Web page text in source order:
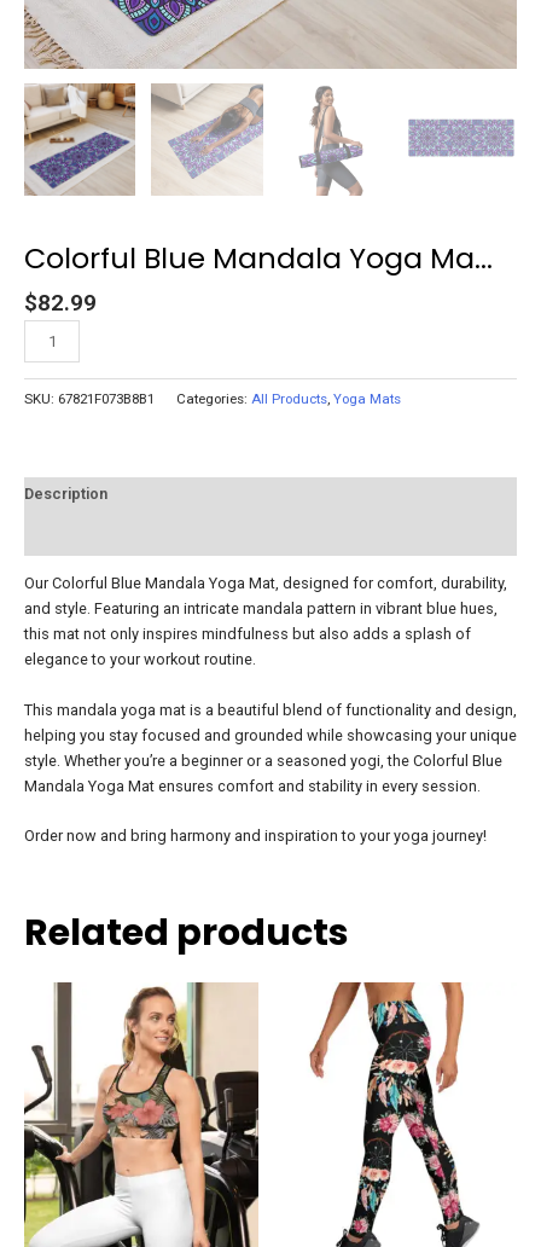
Colorful Blue Mandala Yoga Ma...
$82.99
SKU: 67821F073B8B1 Categories: All Products, Yoga Mats
Description
Our Colorful Blue Mandala Yoga Mat, designed for comfort, durability,
and style. Featuring an intricate mandala pattern in vibrant blue hues,
this mat not only inspires mindfulness but also adds a splash of
elegance to your workout routine.
This mandala yoga mat is a beautiful blend of functionality and design,
helping you stay focused and grounded while showcasing your unique
style. Whether you’re a beginner or a seasoned yogi, the Colorful Blue
Mandala Yoga Mat ensures comfort and stability in every session.
Order now and bring harmony and inspiration to your yoga journey!
Related products